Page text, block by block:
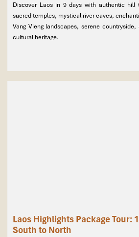
Discover Laos in 9 days with authentic hill
sacred temples, mystical river caves,
Vang Vieng landscapes, serene countryside,
cultural heritage.
Laos Highlights Package Tour:
South to North